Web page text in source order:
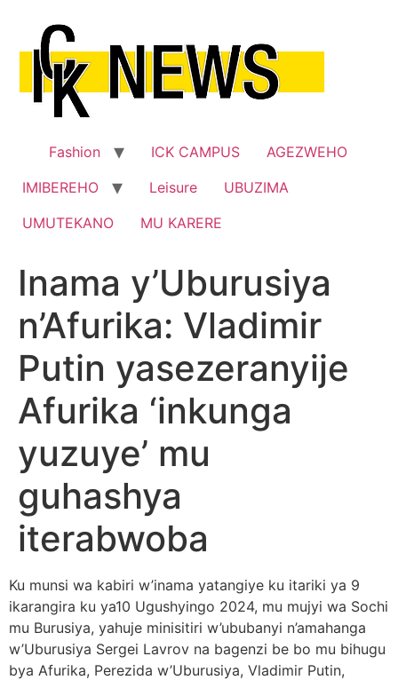
content
Fashion ICK CAMPUS
AGEZWEHO
IMIBEREHO
Leisure
UBUZIMA
UMUTEKANO
MU KARERE
Inama y’Uburusiya
n’Afurika: Vladimir
Putin yasezeranyije
Afurika ‘inkunga
yuzuye’ mu
guhashya
iterabwoba
Ku munsi wa kabiri w’inama yatangiye ku itariki ya 9
ikarangira ku ya10 Ugushyingo 2024, mu mujyi wa Sochi
mu Burusiya, yahuje minisitiri w’ububanyi n’amahanga
w’Uburusiya Sergei Lavrov na bagenzi be bo mu bihugu
bya Afurika, Perezida w’Uburusiya, Vladimir Putin,